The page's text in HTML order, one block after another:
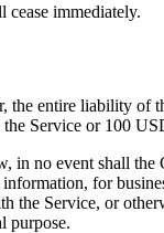
immediately.
the entire liability of
Service or 100
in no event shall
for
the Service, or
purpose.